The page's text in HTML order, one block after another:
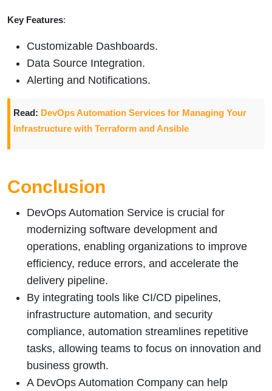
Key Features:
Customizable Dashboards.
Data Source Integration.
Alerting and Notifications.
Read: DevOps Automation Services for Managing Your
Infrastructure with Terraform and Ansible
Conclusion
DevOps Automation Service is crucial for
modernizing software development and
operations, enabling organizations to improve
efficiency, reduce errors, and accelerate the
delivery pipeline.
By integrating tools like CI/CD pipelines,
infrastructure automation, and security
compliance, automation streamlines repetitive
tasks, allowing teams to focus on innovation and
business growth.
A DevOps Automation Company can help